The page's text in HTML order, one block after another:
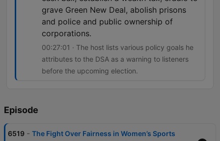
grave Green New Deal, abolish prisons
and police and public ownership of
corporations.
00:27:01 · The host lists various policy goals he
attributes to the DSA as a warning to listeners
before the upcoming election.
Episode
6519 - The Fight Over Fairness in Women’s Sports